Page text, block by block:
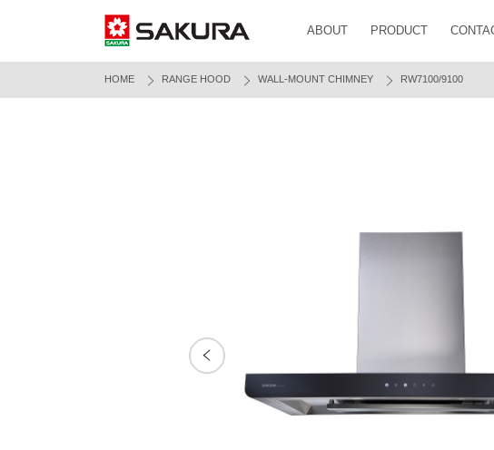
ABOUT PRODUCT
HOME RANGE HOOD WALL-MOUNT CHIMNEY RW7100/9100